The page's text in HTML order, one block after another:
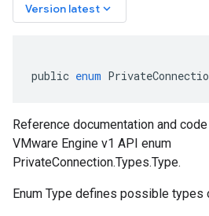
Version latest keyboard_arrow_down
public enum
Reference documentation and
VMware Engine v1 API enum
PrivateConnection.Types.Type.
Enum Type defines possible types